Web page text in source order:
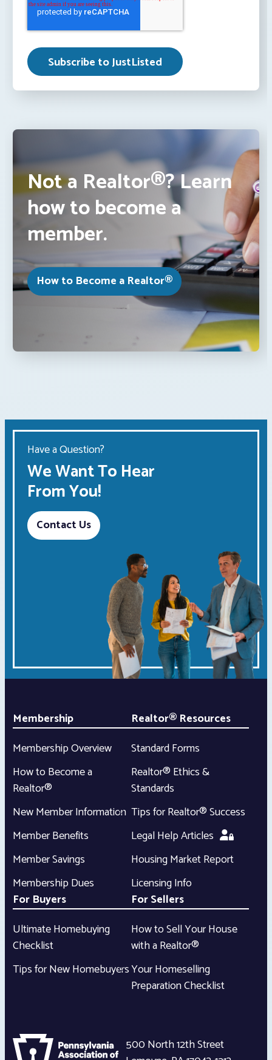
Not a Realtor®? Learn
how to become a
member.
How to Become a Realtor®
Have a Question?
We Want To Hear
From You!
Contact Us
Membership
Membership Overview
How to Become a
Realtor®
New Member Information
Member Benefits
Member Savings
Membership Dues
Realtor® Resources
Standard Forms
Realtor® Ethics &
Standards
Tips for Realtor® Success
Legal Help Articles
Housing Market Report
Licensing Info
For Buyers
Ultimate Homebuying
Checklist
Tips for New Homebuyers
For Sellers
How to Sell Your House
with a Realtor®
Your Homeselling
Preparation Checklist
500 North 12th Street